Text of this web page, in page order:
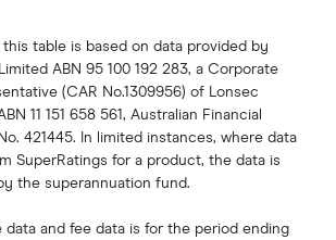
table is based on data provided by
ABN 95 100 192 283, a Corporate
(CAR No.1309956) of Lonsec
11 151 658 561, Australian Financial
421445. In limited instances, where data
SuperRatings for a product, the data is
the superannuation fund.
data and fee data is for the period ending